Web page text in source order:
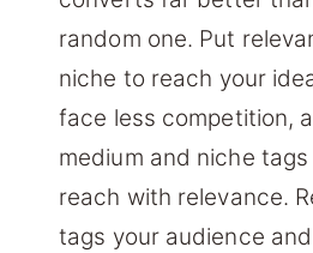
random one. Put
niche to reach your
face less competition,
medium and niche
reach with relevance.
tags your audience